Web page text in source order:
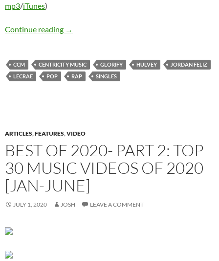
mp3/iTunes)
Continue reading Jordan Feliz – Glorify [feat. Lecrae & Hulvey]
→
CCM CENTRICITY MUSIC GLORIFY HULVEY
JORDAN FELIZ
LECRAE
POP RAP SINGLES
ARTICLES,FEATURES,VIDEO
BEST OF 2020- PART 2: TOP
30 MUSIC VIDEOS OF 2020
[JAN-JUNE]
JULY 1, 2020 JOSH LEAVE A COMMENT